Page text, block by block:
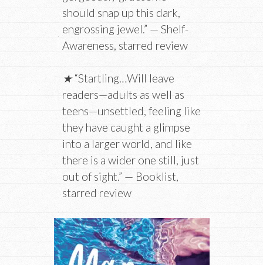
should snap up this dark,
engrossing jewel.” — Shelf-
Awareness, starred review
★“Startling…Will leave
readers—adults as well as
teens—unsettled, feeling like
they have caught a glimpse
into a larger world, and like
there is a wider one still, just
out of sight.” — Booklist,
starred review